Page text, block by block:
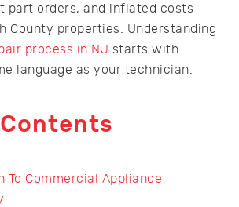
part orders, and inflated costs
County properties. Understanding
process in NJ starts with
language as your technician.
To Commercial Appliance